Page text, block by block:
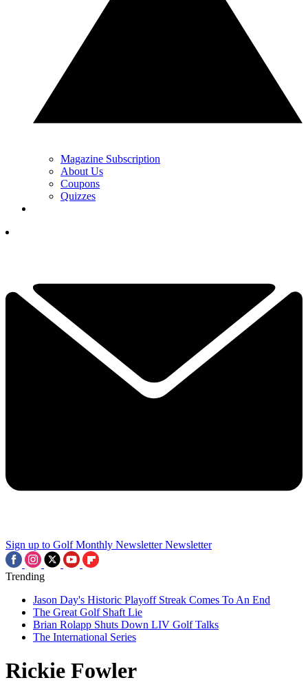
Magazine Subscription
About Us
Coupons
Quizzes
Sign up to Golf Monthly Newsletter Newsletter
Trending
Jason Day's Historic Playoff Streak Comes To An End
The Great Golf Shaft Lie
Brian Rolapp Shuts Down LIV Golf Talks
The International Series
Rickie Fowler